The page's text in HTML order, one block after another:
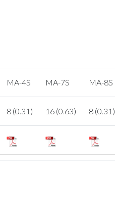
MA-4S MA-7S MA-8S
8 (0.31) 16 (0.63) 8 (0.31)